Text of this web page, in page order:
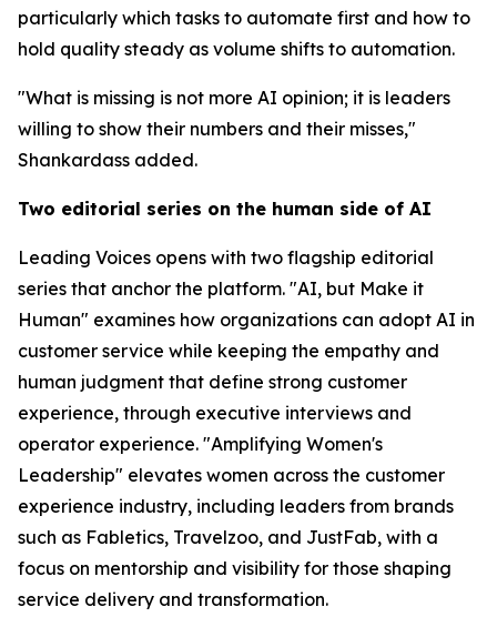
particularly which tasks to automate first and how to
hold quality steady as volume shifts to automation.
"What is missing is not more AI opinion; it is leaders
willing to show their numbers and their misses,"
Shankardass added.
Two editorial series on the human side of AI
Leading Voices opens with two flagship editorial
series that anchor the platform. "AI, but Make it
Human" examines how organizations can adopt AI in
customer service while keeping the empathy and
human judgment that define strong customer
experience, through executive interviews and
operator experience. "Amplifying Women's
Leadership" elevates women across the customer
experience industry, including leaders from brands
such as Fabletics, Travelzoo, and JustFab, with a
focus on mentorship and visibility for those shaping
service delivery and transformation.